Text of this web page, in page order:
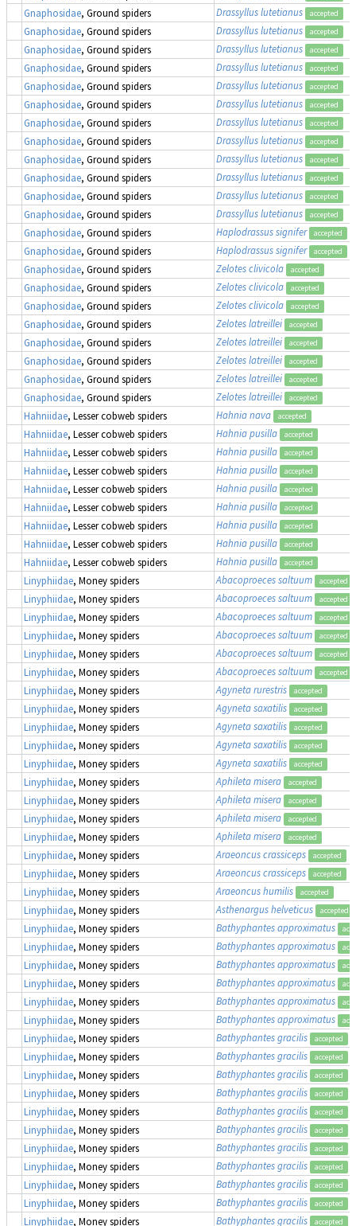
Gnaphosidae, Ground spiders Drassyllus lutetianus accepted
Gnaphosidae, Ground spiders Drassyllus lutetianus accepted
Gnaphosidae, Ground spiders Drassyllus lutetianus accepted
Gnaphosidae, Ground spiders Drassyllus lutetianus accepted
Gnaphosidae, Ground spiders Drassyllus lutetianus accepted
Gnaphosidae, Ground spiders Drassyllus lutetianus accepted
Gnaphosidae, Ground spiders Drassyllus lutetianus accepted
Gnaphosidae, Ground spiders Drassyllus lutetianus accepted
Gnaphosidae, Ground spiders Drassyllus lutetianus accepted
Gnaphosidae, Ground spiders Drassyllus lutetianus accepted
Gnaphosidae, Ground spiders Drassyllus lutetianus accepted
Gnaphosidae, Ground spiders Drassyllus lutetianus accepted
Gnaphosidae, Ground spiders Haplodrassus signifer accepted
Gnaphosidae, Ground spiders Haplodrassus signifer accepted
Gnaphosidae, Ground spiders Zelotes clivicola accepted
Gnaphosidae, Ground spiders Zelotes clivicola accepted
Gnaphosidae, Ground spiders Zelotes clivicola accepted
Gnaphosidae, Ground spiders Zelotes latreillei accepted
Gnaphosidae, Ground spiders Zelotes latreillei accepted
Gnaphosidae, Ground spiders Zelotes latreillei accepted
Gnaphosidae, Ground spiders Zelotes latreillei accepted
Gnaphosidae, Ground spiders Zelotes latreillei accepted
Hahniidae, Lesser cobweb spiders Hahnia nava accepted
Hahniidae, Lesser cobweb spiders Hahnia pusilla accepted
Hahniidae, Lesser cobweb spiders Hahnia pusilla accepted
Hahniidae, Lesser cobweb spiders Hahnia pusilla accepted
Hahniidae, Lesser cobweb spiders Hahnia pusilla accepted
Hahniidae, Lesser cobweb spiders Hahnia pusilla accepted
Hahniidae, Lesser cobweb spiders Hahnia pusilla accepted
Hahniidae, Lesser cobweb spiders Hahnia pusilla accepted
Hahniidae, Lesser cobweb spiders Hahnia pusilla accepted
Linyphiidae, Money spiders Abacoproeces saltuum accepted
Linyphiidae, Money spiders Abacoproeces saltuum accepted
Linyphiidae, Money spiders Abacoproeces saltuum accepted
Linyphiidae, Money spiders Abacoproeces saltuum accepted
Linyphiidae, Money spiders Abacoproeces saltuum accepted
Linyphiidae, Money spiders Abacoproeces saltuum accepted
Linyphiidae, Money spiders Agyneta rurestris accepted
Linyphiidae, Money spiders Agyneta saxatilis accepted
Linyphiidae, Money spiders Agyneta saxatilis accepted
Linyphiidae, Money spiders Agyneta saxatilis accepted
Linyphiidae, Money spiders Agyneta saxatilis accepted
Linyphiidae, Money spiders Aphileta misera accepted
Linyphiidae, Money spiders Aphileta misera accepted
Linyphiidae, Money spiders Aphileta misera accepted
Linyphiidae, Money spiders Aphileta misera accepted
Linyphiidae, Money spiders Araeoncus crassiceps accepted
Linyphiidae, Money spiders Araeoncus crassiceps accepted
Linyphiidae, Money spiders Araeoncus humilis accepted
Linyphiidae, Money spiders Asthenargus helveticus accepted
Linyphiidae, Money spiders Bathyphantes approximatus
Linyphiidae, Money spiders Bathyphantes approximatus
Linyphiidae, Money spiders Bathyphantes approximatus
Linyphiidae, Money spiders Bathyphantes approximatus
Linyphiidae, Money spiders Bathyphantes approximatus
Linyphiidae, Money spiders Bathyphantes approximatus
Linyphiidae, Money spiders Bathyphantes gracilis accepted
Linyphiidae, Money spiders Bathyphantes gracilis accepted
Linyphiidae, Money spiders Bathyphantes gracilis accepted
Linyphiidae, Money spiders Bathyphantes gracilis accepted
Linyphiidae, Money spiders Bathyphantes gracilis accepted
Linyphiidae, Money spiders Bathyphantes gracilis accepted
Linyphiidae, Money spiders Bathyphantes gracilis accepted
Linyphiidae, Money spiders Bathyphantes gracilis accepted
Linyphiidae, Money spiders Bathyphantes gracilis accepted
Linyphiidae, Money spiders Bathyphantes gracilis accepted
Linyphiidae, Money spiders Bathyphantes gracilis accepted